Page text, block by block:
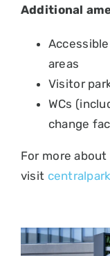
Additional
areas
Visitor
WCs
change
For more
visit